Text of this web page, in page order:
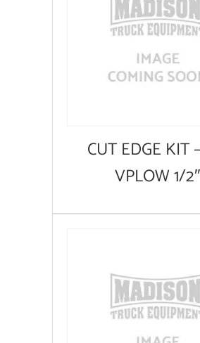
CUT EDGE KIT
VPLOW 1/2″